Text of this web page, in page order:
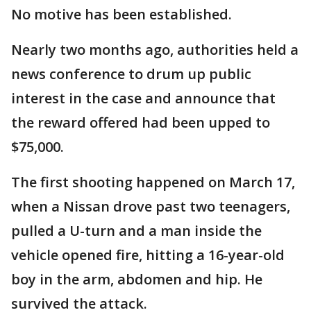
No motive has been established.
Nearly two months ago, authorities held a
news conference to drum up public
interest in the case and announce that
the reward offered had been upped to
$75,000.
The first shooting happened on March 17,
when a Nissan drove past two teenagers,
pulled a U-turn and a man inside the
vehicle opened fire, hitting a 16-year-old
boy in the arm, abdomen and hip. He
survived the attack.